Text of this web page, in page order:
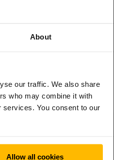
About
our traffic. We also share
who may combine it with
services. You consent to our
Allow all cookies
This